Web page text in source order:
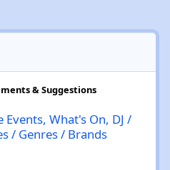
On, DJ / Cities / Venues / Genres
& Suggestions
Events, What's On, DJ /
/ Genres / Brands